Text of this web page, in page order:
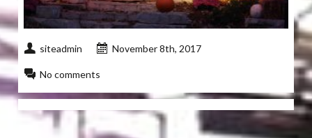
siteadmin November 8th, 2017
No comments